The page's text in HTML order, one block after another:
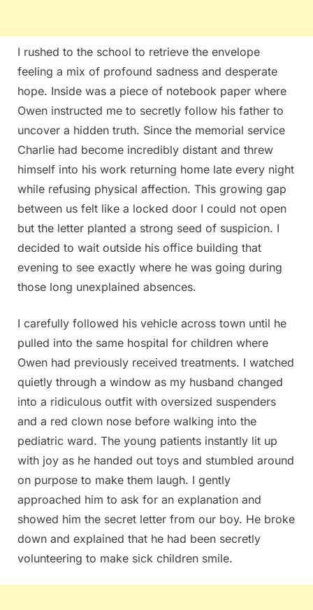
I rushed to the school to retrieve the envelope
feeling a mix of profound sadness and desperate
hope. Inside was a piece of notebook paper where
Owen instructed me to secretly follow his father to
uncover a hidden truth. Since the memorial service
Charlie had become incredibly distant and threw
himself into his work returning home late every night
while refusing physical affection. This growing gap
between us felt like a locked door I could not open
but the letter planted a strong seed of suspicion. I
decided to wait outside his office building that
evening to see exactly where he was going during
those long unexplained absences.
I carefully followed his vehicle across town until he
pulled into the same hospital for children where
Owen had previously received treatments. I watched
quietly through a window as my husband changed
into a ridiculous outfit with oversized suspenders
and a red clown nose before walking into the
pediatric ward. The young patients instantly lit up
with joy as he handed out toys and stumbled around
on purpose to make them laugh. I gently
approached him to ask for an explanation and
showed him the secret letter from our boy. He broke
down and explained that he had been secretly
volunteering to make sick children smile.